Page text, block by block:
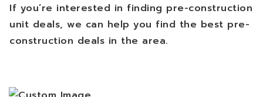
If you’re interested in finding pre-construction
unit deals, we can help you find the best pre-
construction deals in the area.